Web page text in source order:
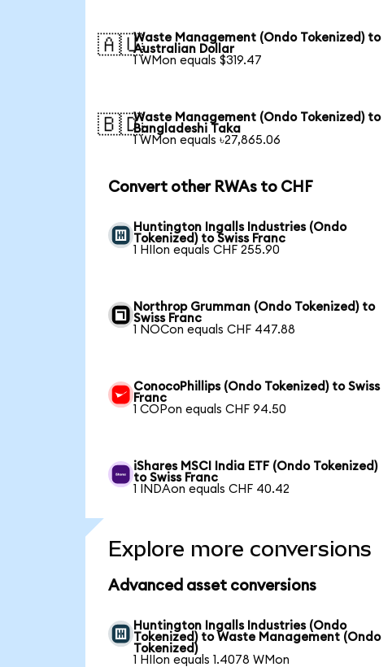
🇦🇺Waste Management (Ondo Tokenized) to
Australian Dollar
1 WMon equals $319.47
🇧🇩Waste Management (Ondo Tokenized) to
Bangladeshi Taka
1 WMon equals ৳27,865.06
Convert other RWAs to CHF
Huntington Ingalls Industries (Ondo
Tokenized) to Swiss Franc
1 HIIon equals CHF 255.90
Northrop Grumman (Ondo Tokenized) to
Swiss Franc
1 NOCon equals CHF 447.88
ConocoPhillips (Ondo Tokenized) to Swiss
Franc
1 COPon equals CHF 94.50
iShares MSCI India ETF (Ondo Tokenized)
to Swiss Franc
1 INDAon equals CHF 40.42
Explore more conversions
Advanced asset conversions
Huntington Ingalls Industries (Ondo
Tokenized) to Waste Management (Ondo
Tokenized)
1 HIIon equals 1.4078 WMon